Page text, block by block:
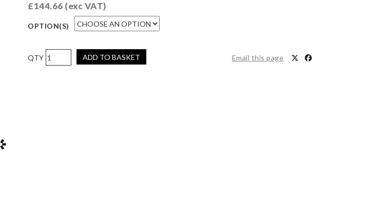
£144.66 (exc VAT)
OPTION(S)
AIRTEC
Motorsport
ADD TO BASKET Email this page